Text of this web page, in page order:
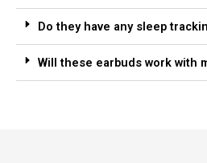
Do they have any sleep
Will these earbuds work with